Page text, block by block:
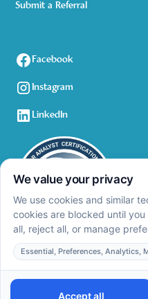
Submit a Referral
Facebook
Instagram
LinkedIn